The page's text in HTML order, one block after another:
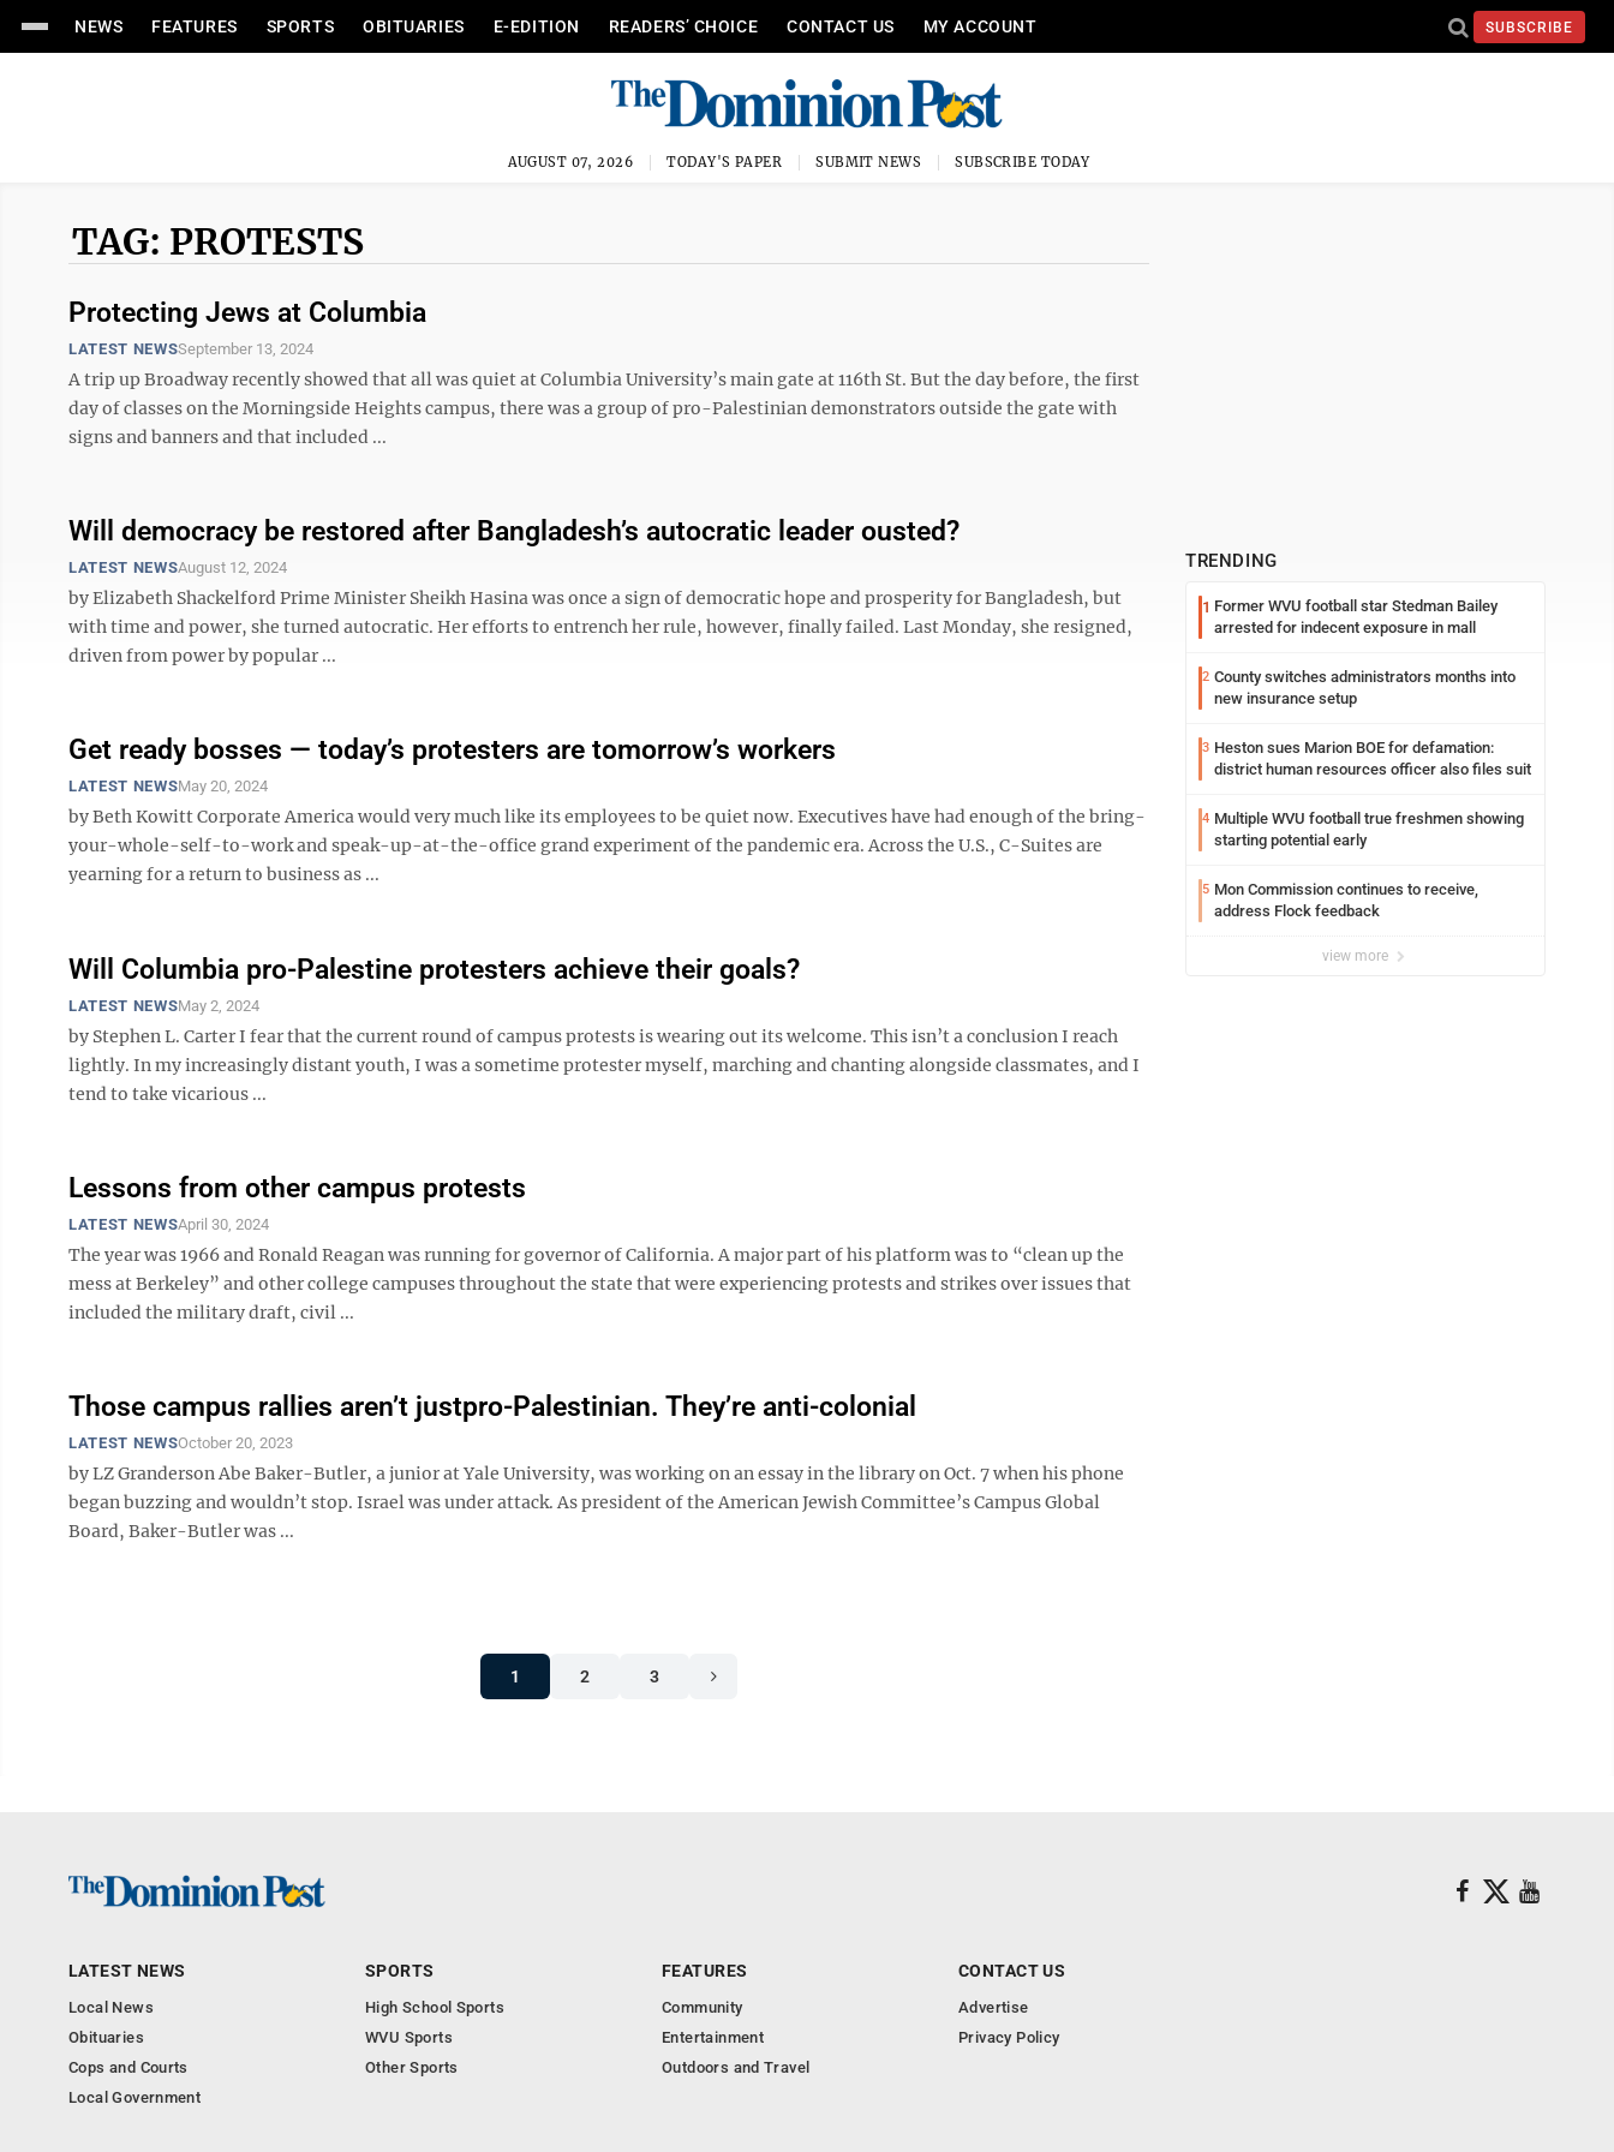
NEWS FEATURES SPORTS OBITUARIES E-EDITION READERS’ CHOICE CONTACT US MY ACCOUNT SUBSCRIBE
AUGUST 07, 2026 TODAY'S PAPER SUBMIT NEWS SUBSCRIBE TODAY
TAG: PROTESTS
Protecting Jews at Columbia
LATEST NEWSSeptember 13, 2024
A trip up Broadway recently showed that all was quiet at Columbia University’s main gate at 116th St. But the day before, the first
day of classes on the Morningside Heights campus, there was a group of pro-Palestinian demonstrators outside the gate with
signs and banners and that included ...
Will democracy be restored after Bangladesh’s autocratic leader ousted?
LATEST NEWSAugust 12, 2024
by Elizabeth Shackelford Prime Minister Sheikh Hasina was once a sign of democratic hope and prosperity for Bangladesh, but
with time and power, she turned autocratic. Her efforts to entrench her rule, however, finally failed. Last Monday, she resigned,
driven from power by popular ...
Get ready bosses — today’s protesters are tomorrow’s workers
LATEST NEWSMay 20, 2024
by Beth Kowitt Corporate America would very much like its employees to be quiet now. Executives have had enough of the bring-
your-whole-self-to-work and speak-up-at-the-office grand experiment of the pandemic era. Across the U.S., C-Suites are
yearning for a return to business as ...
Will Columbia pro-Palestine protesters achieve their goals?
LATEST NEWSMay 2, 2024
by Stephen L. Carter I fear that the current round of campus protests is wearing out its welcome. This isn’t a conclusion I reach
lightly. In my increasingly distant youth, I was a sometime protester myself, marching and chanting alongside classmates, and I
tend to take vicarious ...
Lessons from other campus protests
LATEST NEWSApril 30, 2024
The year was 1966 and Ronald Reagan was running for governor of California. A major part of his platform was to “clean up the
mess at Berkeley” and other college campuses throughout the state that were experiencing protests and strikes over issues that
included the military draft, civil ...
Those campus rallies aren’t justpro-Palestinian. They’re anti-colonial
LATEST NEWSOctober 20, 2023
by LZ Granderson Abe Baker-Butler, a junior at Yale University, was working on an essay in the library on Oct. 7 when his phone
began buzzing and wouldn’t stop. Israel was under attack. As president of the American Jewish Committee’s Campus Global
Board, Baker-Butler was ...
1 2 3
TRENDING
1 Former WVU football star Stedman Bailey
arrested for indecent exposure in mall
2 County switches administrators months into
new insurance setup
3 Heston sues Marion BOE for defamation:
district human resources officer also files suit
4 Multiple WVU football true freshmen showing
starting potential early
5 Mon Commission continues to receive,
address Flock feedback
view more
LATEST NEWS
Local News
Obituaries
Cops and Courts
Local Government
SPORTS
High School Sports
WVU Sports
Other Sports
FEATURES
Community
Entertainment
Outdoors and Travel
CONTACT US
Advertise
Privacy Policy